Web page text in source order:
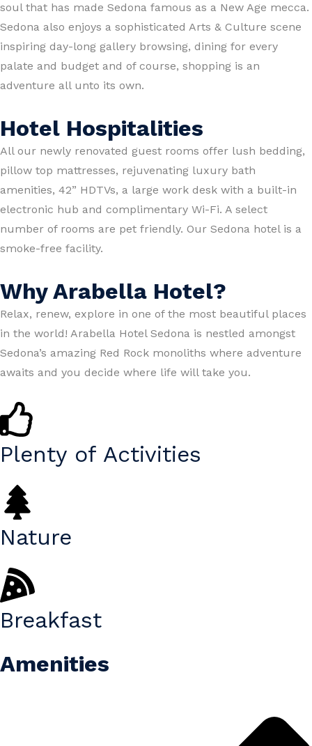
soul that has made Sedona famous as a New Age mecca.
Sedona also enjoys a sophisticated Arts & Culture scene
inspiring day-long gallery browsing, dining for every
palate and budget and of course, shopping is an
adventure all unto its own.
Hotel Hospitalities
All our newly renovated guest rooms offer lush bedding,
pillow top mattresses, rejuvenating luxury bath
amenities, 42” HDTVs, a large work desk with a built-in
electronic hub and complimentary Wi-Fi. A select
number of rooms are pet friendly. Our Sedona hotel is a
smoke-free facility.
Why Arabella Hotel?
Relax, renew, explore in one of the most beautiful places
in the world! Arabella Hotel Sedona is nestled amongst
Sedona’s amazing Red Rock monoliths where adventure
awaits and you decide where life will take you.
Plenty of Activities
Nature
Breakfast
Amenities